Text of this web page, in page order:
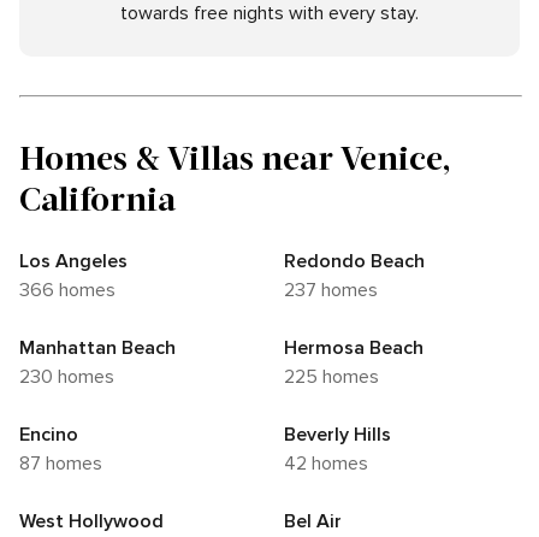
towards free nights with every stay.
Homes & Villas near Venice,
California
Los Angeles
366 homes
Redondo Beach
237 homes
Manhattan Beach
230 homes
Hermosa Beach
225 homes
Encino
87 homes
Beverly Hills
42 homes
West Hollywood
Bel Air